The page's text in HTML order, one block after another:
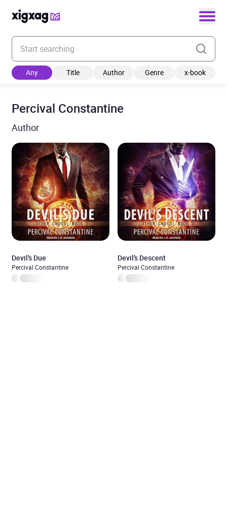
Enter your search keyword
Any Title Author Genre x-book
Percival Constantine
Author
Devil’s Due
Percival Constantine
Devil’s Descent
Percival Constantine